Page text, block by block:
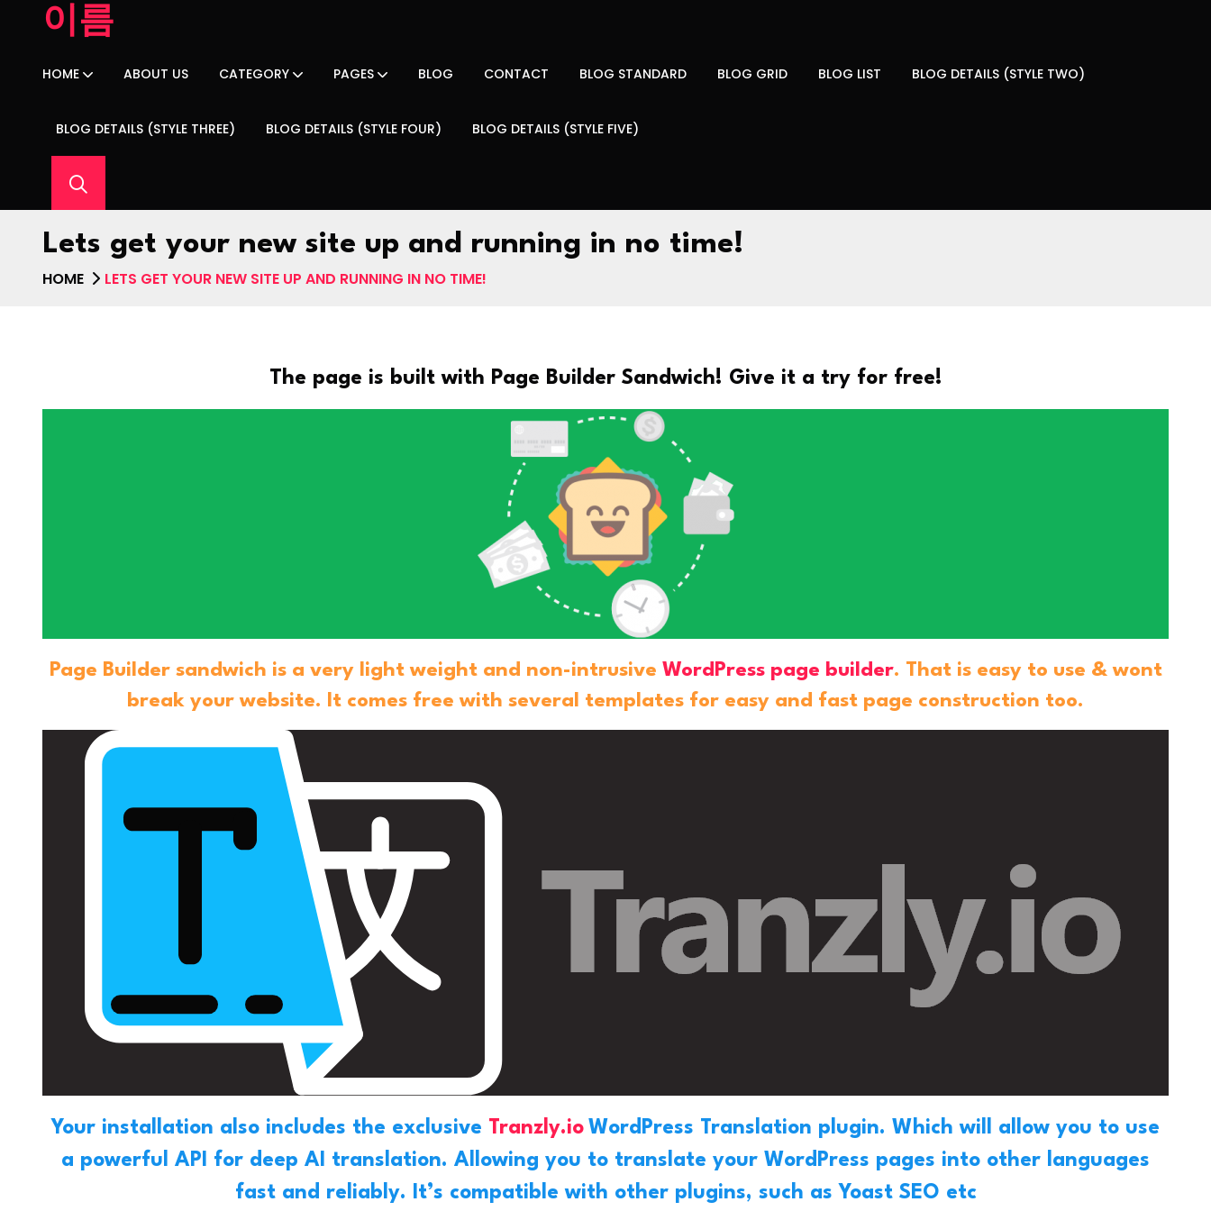
이름
HOME ABOUT US CATEGORY PAGES BLOG CONTACT BLOG STANDARD BLOG GRID BLOG LIST BLOG DETAILS (STYLE TWO)
BLOG DETAILS (STYLE THREE) BLOG DETAILS (STYLE FOUR) BLOG DETAILS (STYLE FIVE)
Lets get your new site up and running in no time!
HOME LETS GET YOUR NEW SITE UP AND RUNNING IN NO TIME!
The page is built with Page Builder Sandwich! Give it a try for free!
Page Builder sandwich is a very light weight and non-intrusive WordPress page builder. That is easy to use & wont
break your website. It comes free with several templates for easy and fast page construction too.
Your installation also includes the exclusive Tranzly.io WordPress Translation plugin. Which will allow you to use
a powerful API for deep AI translation. Allowing you to translate your WordPress pages into other languages
fast and reliably. It’s compatible with other plugins, such as Yoast SEO etc